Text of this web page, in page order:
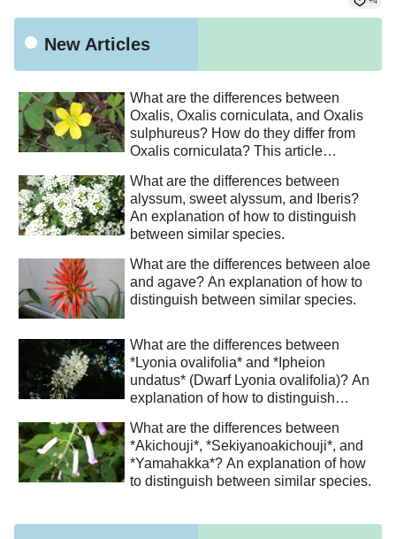
New Articles
What are the differences between
Oxalis, Oxalis corniculata, and Oxalis
sulphureus? How do they differ from
Oxalis corniculata? This article
similar species.
What are the differences between
alyssum, sweet alyssum, and Iberis?
An explanation of how to distinguish
between similar species.
What are the differences between aloe
and agave? An explanation of how to
distinguish between similar species.
What are the differences between
*Lyonia ovalifolia* and *Ipheion
undatus* (Dwarf Lyonia ovalifolia)? An
explanation of how to distinguish
What are the differences between
*Akichouji*, *Sekiyanoakichouji*, and
*Yamahakka*? An explanation of how
to distinguish between similar species.